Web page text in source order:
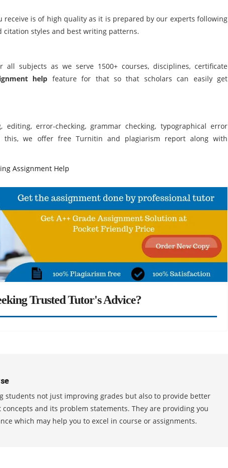
receive is of high quality as it is prepared by our experts following
citation styles and best writing patterns.
all subjects as we serve 1500+ courses, disciplines, certificate
help feature for that so that scholars can easily get
error-checking, grammar checking, typographical error
this, we offer free Turnitin and plagiarism report along with
Assignment Help
Trusted Tutor's Advice?
students not just improving grades but also to provide better
and its problem statements. They are providing you
which may help you to excel in course or assignments.